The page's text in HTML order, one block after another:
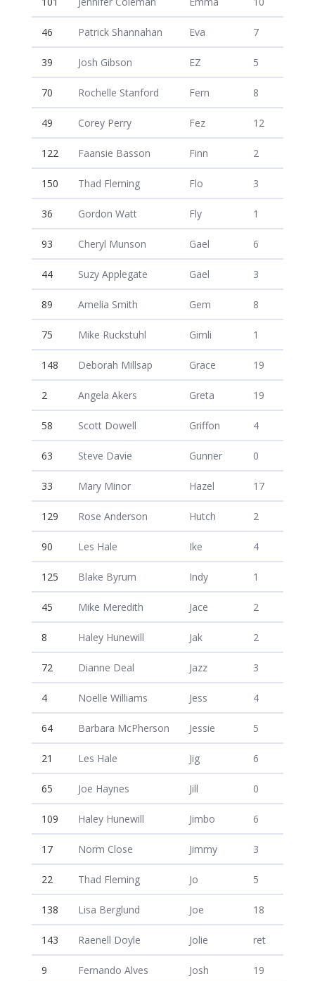
46 Patrick Shannahan Eva 7
39 Josh Gibson EZ 5
70 Rochelle Stanford Fern 8
49 Corey Perry Fez 12
122 Faansie Basson Finn 2
150 Thad Fleming Flo 3
36 Gordon Watt Fly 1
93 Cheryl Munson Gael 6
44 Suzy Applegate Gael 3
89 Amelia Smith Gem 8
75 Mike Ruckstuhl Gimli 1
148 Deborah Millsap Grace 19
2 Angela Akers Greta 19
58 Scott Dowell Griffon 4
63 Steve Davie Gunner 0
33 Mary Minor Hazel 17
129 Rose Anderson Hutch 2
90 Les Hale Ike 4
125 Blake Byrum Indy 1
45 Mike Meredith Jace 2
8 Haley Hunewill Jak 2
72 Dianne Deal Jazz 3
4 Noelle Williams Jess 4
64 Barbara McPherson Jessie 5
21 Les Hale Jig 6
65 Joe Haynes Jill 0
109 Haley Hunewill Jimbo 6
17 Norm Close Jimmy 3
22 Thad Fleming Jo 5
138 Lisa Berglund Joe 18
143 Raenell Doyle Jolie ret
9 Fernando Alves Josh 19